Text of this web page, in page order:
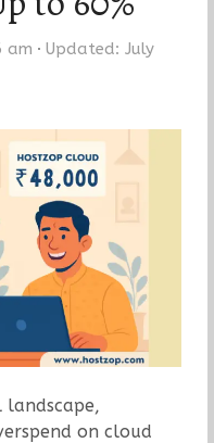
am
Updated: July
landscape,
on cloud